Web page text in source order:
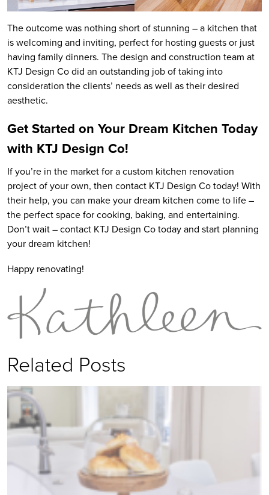
The outcome was nothing short of stunning – a kitchen that
is welcoming and inviting, perfect for hosting guests or just
having family dinners. The design and construction team at
KTJ Design Co did an outstanding job of taking into
consideration the clients’ needs as well as their desired
aesthetic.
Get Started on Your Dream Kitchen Today
with KTJ Design Co!
If you’re in the market for a custom kitchen renovation
project of your own, then contact KTJ Design Co today! With
their help, you can make your dream kitchen come to life –
the perfect space for cooking, baking, and entertaining.
Don’t wait – contact KTJ Design Co today and start planning
your dream kitchen!
Happy renovating!
Related Posts